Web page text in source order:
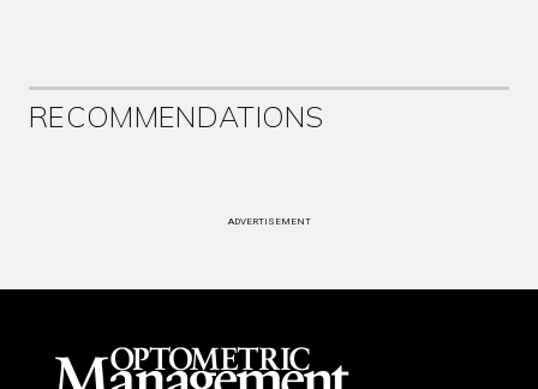
RECOMMENDATIONS
ADVERTISEMENT